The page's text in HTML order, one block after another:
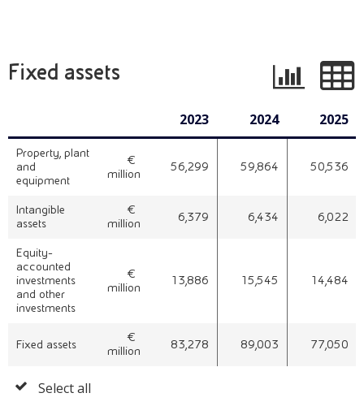
Fixed assets
Property, plant
and
equipment
€
million
Intangible
assets
€
million
Equity-
accounted
investments
and other
investments
€
million
Fixed assets
€
million
2023 2024 2025
56,299 59,864 50,536
6,379 6,434 6,022
13,886 15,545 14,484
83,278 89,003 77,050
Select all